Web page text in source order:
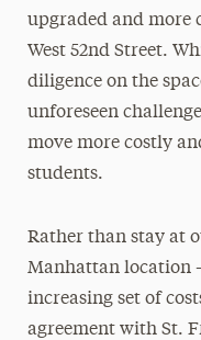
upgraded and more
West 52nd Street.
diligence on the
unforeseen
move more costly
students.
Rather than stay at
Manhattan location
increasing set of
agreement with St.